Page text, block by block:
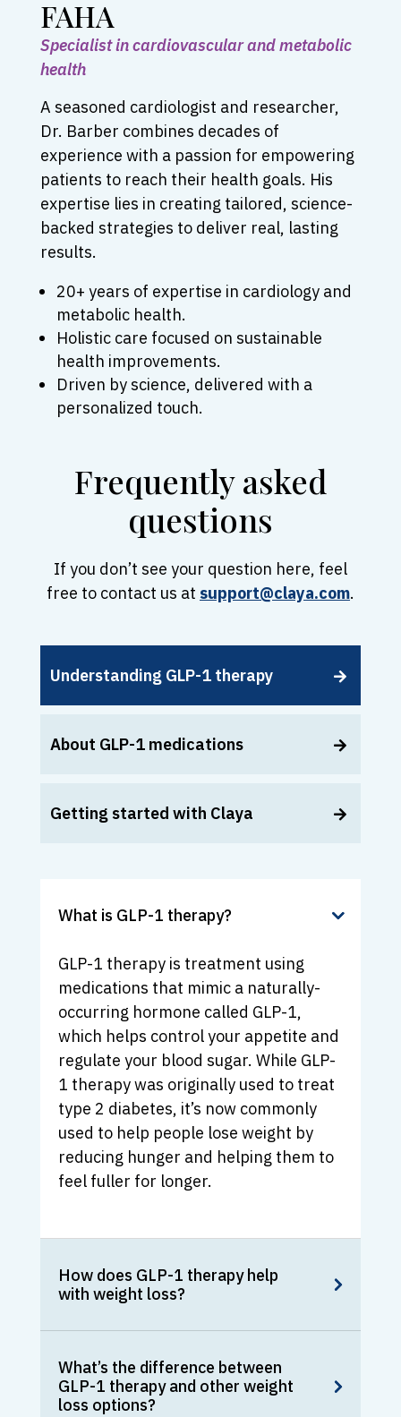
FAHA
Specialist in cardiovascular and metabolic
health
A seasoned cardiologist and researcher,
Dr. Barber combines decades of
experience with a passion for empowering
patients to reach their health goals. His
expertise lies in creating tailored, science-
backed strategies to deliver real, lasting
results.
20+ years of expertise in cardiology and
metabolic health.
Holistic care focused on sustainable
health improvements.
Driven by science, delivered with a
personalized touch.
Frequently asked
questions
If you don’t see your question here, feel
free to contact us at support@claya.com.
Understanding GLP-1 therapy
About GLP-1 medications
Getting started with Claya
What is GLP-1 therapy?
GLP-1 therapy is treatment using
medications that mimic a naturally-
occurring hormone called GLP-1,
which helps control your appetite and
regulate your blood sugar. While GLP-
1 therapy was originally used to treat
type 2 diabetes, it’s now commonly
used to help people lose weight by
reducing hunger and helping them to
feel fuller for longer.
How does GLP-1 therapy help
with weight loss?
What’s the difference between
GLP-1 therapy and other weight
loss options?